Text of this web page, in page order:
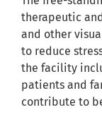
therapeutic
and other
to reduce
the facility
patients and
contribute to